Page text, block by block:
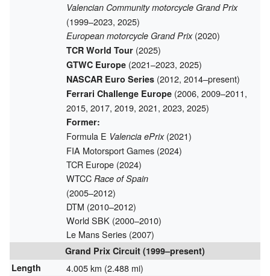
Valencian Community motorcycle Grand Prix
(1999–2023, 2025)
European motorcycle Grand Prix(2020)
TCR World Tour(2025)
GTWC Europe(2021–2023, 2025)
NASCAR Euro Series(2012, 2014–present)
Ferrari Challenge Europe(2006, 2009–2011,
2015, 2017, 2019, 2021, 2023, 2025)
Former:
Formula E Valencia ePrix(2021)
FIA Motorsport Games (2024)
TCR Europe (2024)
WTCC Race of Spain
(2005–2012)
DTM (2010–2012)
World SBK (2000–2010)
Le Mans Series (2007)
Grand Prix Circuit (1999–present)
Length
4.005 km (2.488 mi)